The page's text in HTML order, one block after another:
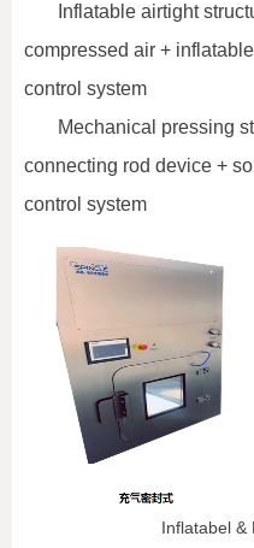
Inflatable airtight
compressed air +
control system
Mechanical pressing
connecting rod device +
control system
Inflatabel &